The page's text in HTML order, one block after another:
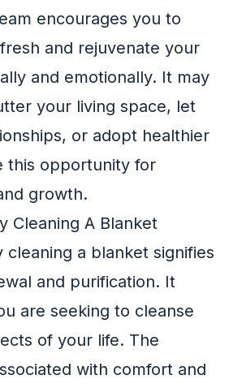
encourages you to
and rejuvenate your
and emotionally. It may
your living space, let
or adopt healthier
this opportunity for
growth.
Cleaning A Blanket
cleaning a blanket signifies
and purification. It
are seeking to cleanse
of your life. The
with comfort and